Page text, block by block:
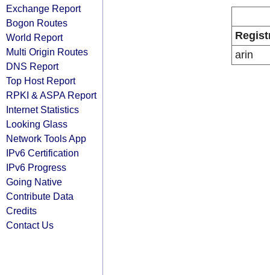
Exchange Report
Bogon Routes
World Report
Multi Origin Routes
DNS Report
Top Host Report
RPKI & ASPA Report
Internet Statistics
Looking Glass
Network Tools App
IPv6 Certification
IPv6 Progress
Going Native
Contribute Data
Credits
Contact Us
arin